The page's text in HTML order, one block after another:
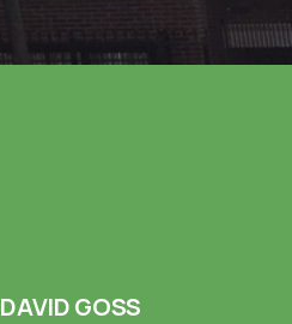
DAVID GOSS